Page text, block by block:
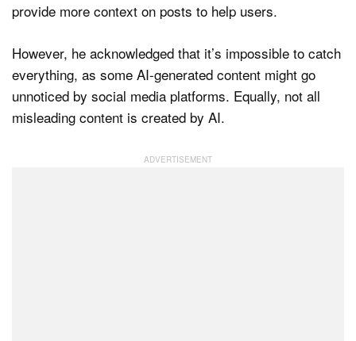
provide more context on posts to help users.
However, he acknowledged that it’s impossible to catch
everything, as some AI-generated content might go
unnoticed by social media platforms. Equally, not all
misleading content is created by AI.